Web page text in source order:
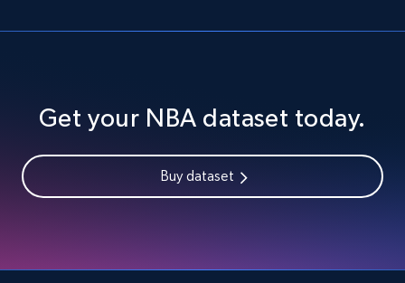
Get your NBA dataset today.
Buy dataset